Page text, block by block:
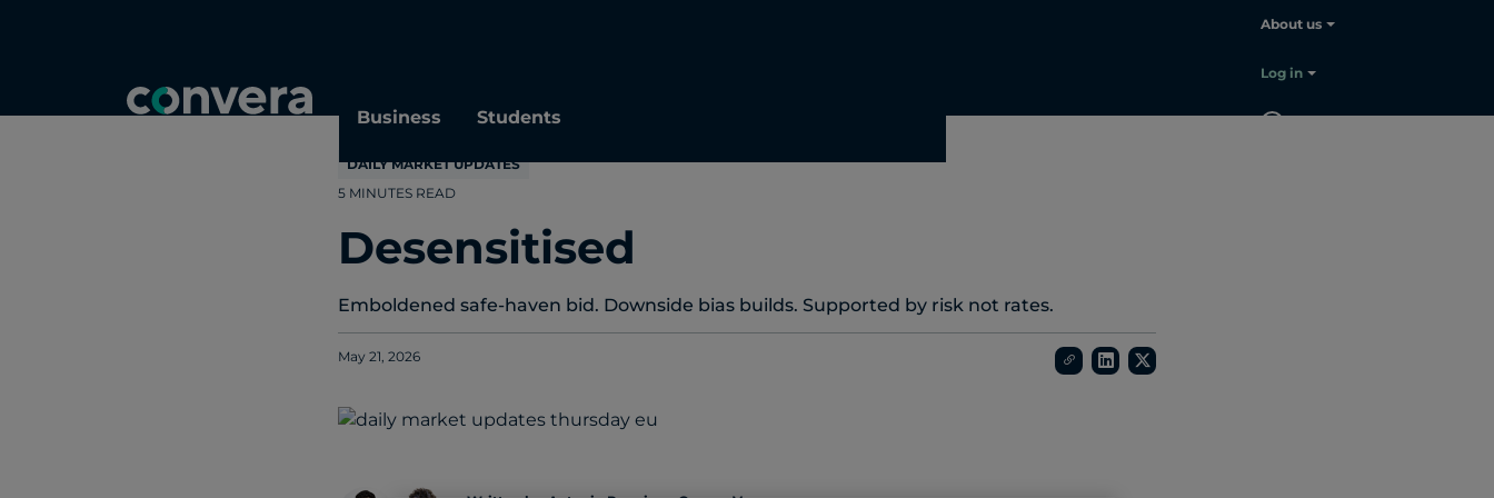
Business Students
About us
Log in
DAILY MARKET UPDATES
5 MINUTES READ
Desensitised
Emboldened safe-haven bid. Downside bias builds. Supported by risk not rates.
May 21, 2026